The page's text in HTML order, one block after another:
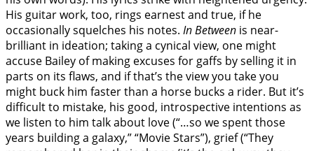
His guitar work, too, rings earnest and true, if he
occasionally squelches his notes. In Between is near-
brilliant in ideation; taking a cynical view, one might
accuse Bailey of making excuses for gaffs by selling it in
parts on its flaws, and if that’s the view you take you
might buck him faster than a horse bucks a rider. But it’s
difficult to mistake, his good, introspective intentions as
we listen to him talk about love (“…so we spent those
years building a galaxy,” “Movie Stars”), grief (“They